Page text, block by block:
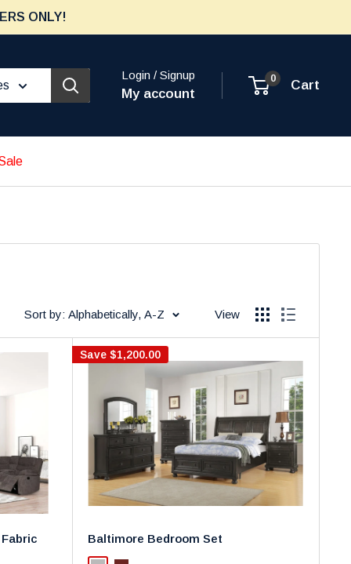
ONLY!
Login / Signup
My account
0 Cart
Sort by: Alphabetically, A-Z View
Save$1,200.00
Baltimore Bedroom Set